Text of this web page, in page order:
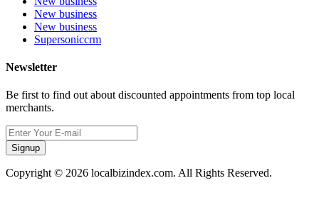
New business
New business
Supersoniccrm
Newsletter
Be first to find out about discounted appointments from top local
merchants.
Signup
Copyright © 2026 localbizindex.com. All Rights Reserved.